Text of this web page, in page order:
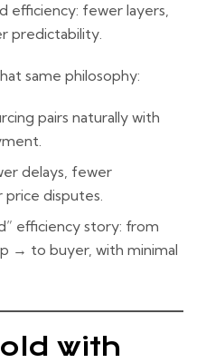
efficiency: fewer layers,
predictability.
same philosophy:
pairs naturally with
.
delays, fewer
price disputes.
efficiency story: from
→ to buyer, with minimal
with